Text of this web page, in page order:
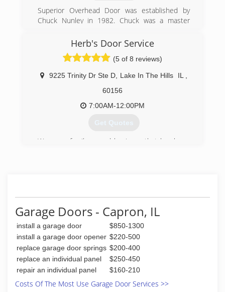
Superior Overhead Door was established by
Chuck Nunley in 1982. Chuck was a master
door sector to bring affordable, honest, expert
service to homeowners, business owners,
corporations, and municipalities throughout
Chicagoland. Chuck grew the company based
upon referral, word of mouth, and the finest
customer service around.
(815) 788-1100
Herb's Door Service
(5 of 8 reviews)
9225 Trinity Dr Ste D Lake In The Hills IL
60156
7:00AM-12:00PM
Get Quotes
We are a family owned business that has been
(847) 658-4812
herbsdoorservice.com
Garage Doors - Capron, IL
install a garage door
$850-1300
install a garage door opener $220-500
replace garage door springs $200-400
replace an individual panel
$250-450
repair an individual panel
$160-210
Costs Of The Most Use Garage Door Services >>